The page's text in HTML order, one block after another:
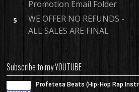
Promotion Email Folder
5
WE OFFER NO REFUNDS -
ALL SALES ARE FINAL
Subscribe to my YOUTUBE